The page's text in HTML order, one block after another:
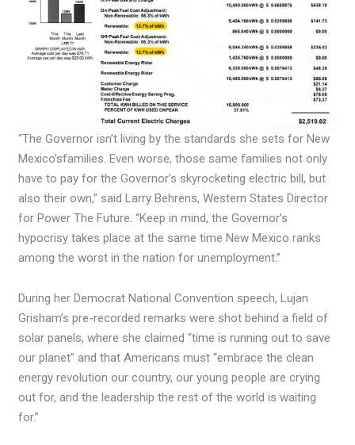
“The Governor isn’t living by the standards she sets for New
Mexico’sfamilies. Even worse, those same families not only
have to pay for the Governor’s skyrocketing electric bill, but
also their own,” said Larry Behrens, Western States Director
for Power The Future. “Keep in mind, the Governor’s
hypocrisy takes place at the same time New Mexico ranks
among the worst in the nation for unemployment.”
During her Democrat National Convention speech, Lujan
Grisham’s pre-recorded remarks were shot behind a field of
solar panels, where she claimed “time is running out to save
our planet” and that Americans must “embrace the clean
energy revolution our country, our young people are crying
out for, and the leadership the rest of the world is waiting
for.”